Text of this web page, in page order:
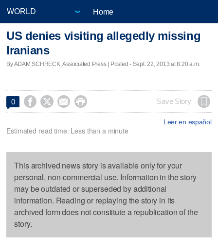
Home
US denies visiting allegedly missing
Iranians
By ADAM SCHRECK, Associated Press | Posted - Sept. 22, 2013 at 8:20 a.m.
0     Save Story
Leer en español
Estimated read time: Less than a minute
This archived news story is available only for your
personal, non-commercial use. Information in the story
may be outdated or superseded by additional
information. Reading or replaying the story in its
archived form does not constitute a republication of the
story.